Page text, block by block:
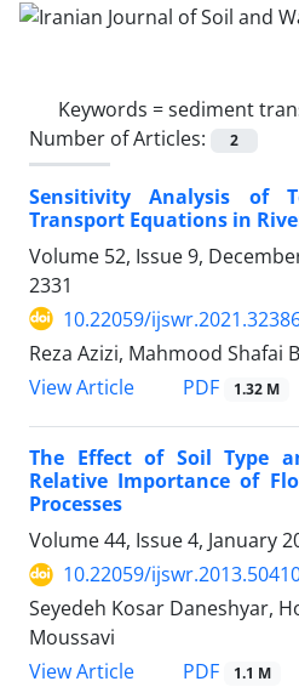
Keywords =sediment
Number of Articles:
2
Sensitivity Analysis of
Transport Equations in
Volume 52, Issue 9,
2331
10.22059/
Reza Azizi, Mahmood Shafai
View Article
PDF 1.32 M
The Effect of Soil Type
Relative Importance of
Processes
Volume 44, Issue 4, January
10.22059/
Seyedeh Kosar Daneshyar,
Moussavi
View Article
PDF 1.1 M